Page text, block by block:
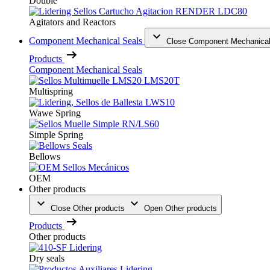
Agitators and Reactors
Component Mechanical Seals
Close Component
Products
Component Mechanical Seals
Multispring
Wawe Spring
Simple Spring
Bellows
OEM
Other products
Close Other products Open Other products
Products
Other products
Dry seals